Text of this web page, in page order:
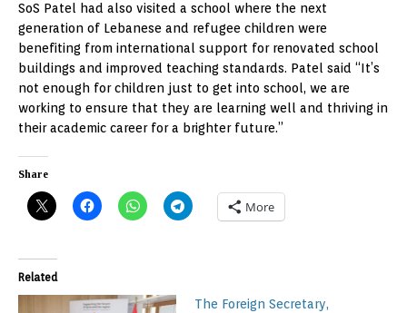
SoS Patel had also visited a school where the next
generation of Lebanese and refugee children were
benefiting from international support for renovated school
buildings and improved teaching standards. Patel said “It’s
not enough for children just to get into school, we are
working to ensure that they are learning well and thriving in
their academic career for a brighter future.”
Share
More
Related
The Foreign Secretary,